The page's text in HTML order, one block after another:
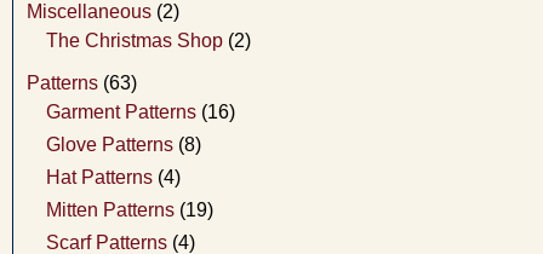
Miscellaneous (2)
The Christmas Shop (2)
Patterns (63)
Garment Patterns (16)
Glove Patterns (8)
Hat Patterns (4)
Mitten Patterns (19)
Scarf Patterns (4)